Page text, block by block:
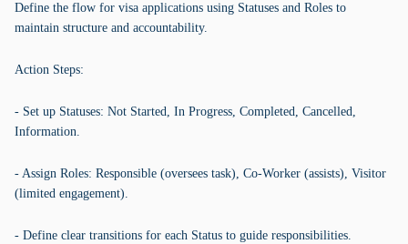
Define the flow for visa applications using Statuses and Roles to
maintain structure and accountability.
Action Steps:
- Set up Statuses: Not Started, In Progress, Completed, Cancelled,
Information.
- Assign Roles: Responsible (oversees task), Co-Worker (assists), Visitor
(limited engagement).
- Define clear transitions for each Status to guide responsibilities.